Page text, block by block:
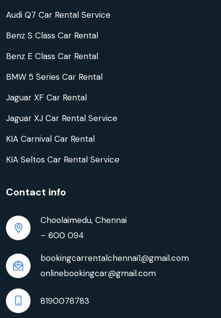
Audi Q7 Car Rental Service
Benz S Class Car Rental
Benz E Class Car Rental
BMW 5 Series Car Rental
Jaguar XF Car Rental
Jaguar XJ Car Rental Service
KIA Carnival Car Rental
KIA Seltos Car Rental Service
Contact info
Choolaimedu, Chennai
– 600 094
bookingcarrentalchennai1@gmail.com
onlinebookingcar@gmail.com
8190078783